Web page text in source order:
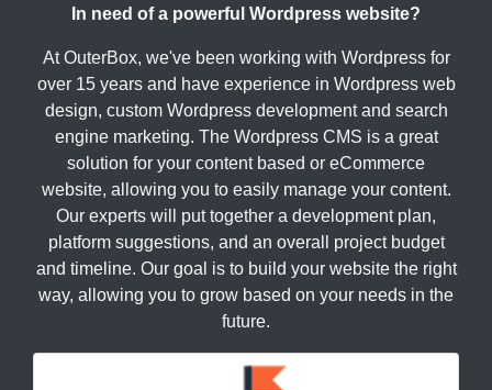
In need of a powerful Wordpress website?
At OuterBox, we've been working with Wordpress for
over 15 years and have experience in Wordpress web
design, custom Wordpress development and search
engine marketing. The Wordpress CMS is a great
solution for your content based or eCommerce
website, allowing you to easily manage your content.
Our experts will put together a development plan,
platform suggestions, and an overall project budget
and timeline. Our goal is to build your website the right
way, allowing you to grow based on your needs in the
future.